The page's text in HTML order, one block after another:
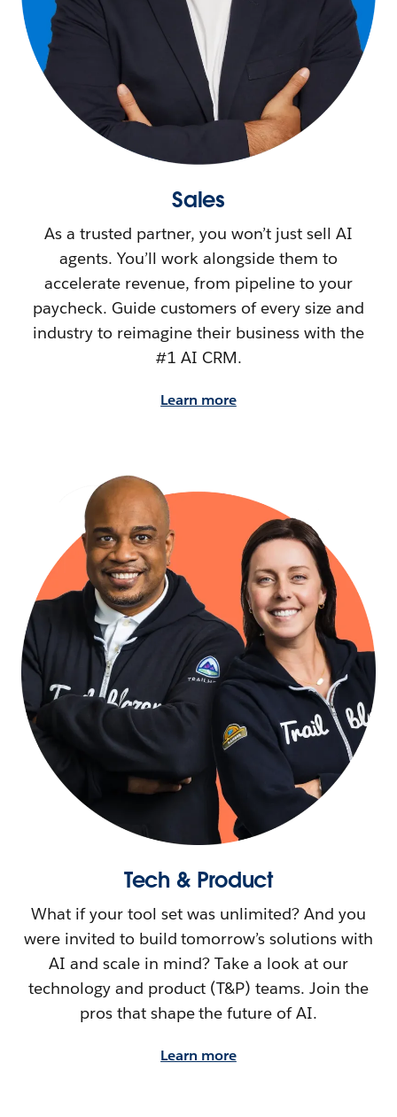
Sales
As a trusted partner, you won’t just sell AI
agents. You’ll work alongside them to
accelerate revenue, from pipeline to your
paycheck. Guide customers of every size and
industry to reimagine their business with the
#1 AI CRM.
Learn more
Tech & Product
What if your tool set was unlimited? And you
were invited to build tomorrow’s solutions with
AI and scale in mind? Take a look at our
technology and product (T&P) teams. Join the
pros that shape the future of AI.
Learn more